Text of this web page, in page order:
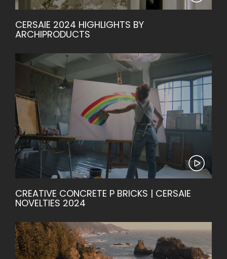
CERSAIE 2024 HIGHLIGHTS BY
ARCHIPRODUCTS
CREATIVE CONCRETE P BRICKS | CERSAIE
NOVELTIES 2024